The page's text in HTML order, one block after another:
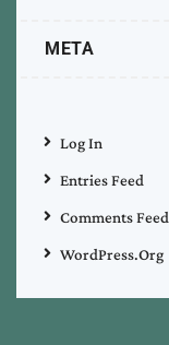
META
Log In
Entries Feed
Comments Feed
WordPress.org